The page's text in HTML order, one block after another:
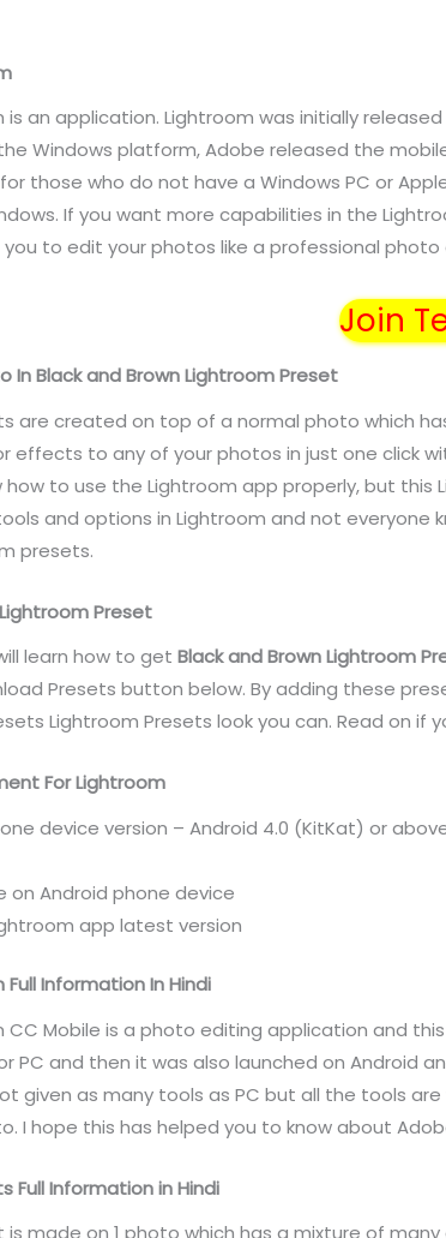
an application. Lightroom was initially
Windows platform, Adobe released the
those who do not have a Windows PC or
If you want more capabilities in the
you to edit your photos like a professional
Join
In Black and Brown Lightroom Preset
are created on top of a normal photo which
effects to any of your photos in just one click
how to use the Lightroom app properly, but
and options in Lightroom and not everyone
presets.
Preset
learnhow to getBlack and Brown Lightroom
Presets button below. By adding these
Lightroom Presets look you can. Read on if
For Lightroom
device version – Android 4.0 (KitKat) or
on Android phone device
app latest version
Information In Hindi
CC Mobile is a photo editing application and
PC and then it was also launched on Android
given as many tools as PC but all the tools
I hope this has helped you to know about
Full Information in Hindi